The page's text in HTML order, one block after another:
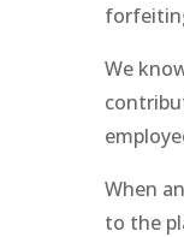
We
When
to the